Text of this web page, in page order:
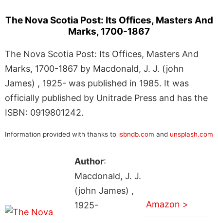
The Nova Scotia Post: Its Offices, Masters And
Marks, 1700-1867
The Nova Scotia Post: Its Offices, Masters And
Marks, 1700-1867 by Macdonald, J. J. (john
James) , 1925- was published in 1985. It was
officially published by Unitrade Press and has the
ISBN: 0919801242.
Information provided with thanks to isbndb.com and unsplash.com
Author:
Macdonald, J. J.
(john James) ,
1925-
Amazon >